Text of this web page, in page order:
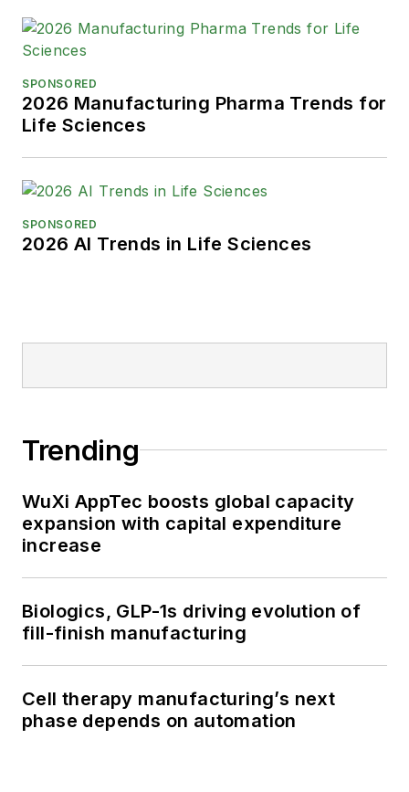
SPONSORED
2026 Manufacturing Pharma Trends for
Life Sciences
SPONSORED
2026 AI Trends in Life Sciences
Trending
WuXi AppTec boosts global capacity
expansion with capital expenditure
increase
Biologics, GLP-1s driving evolution of
fill-finish manufacturing
Cell therapy manufacturing’s next
phase depends on automation